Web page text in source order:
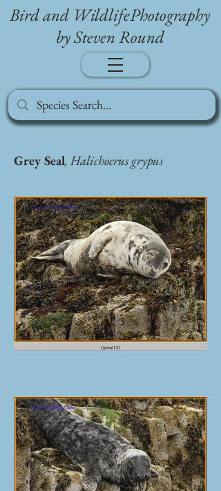
Bird and WildlifePhotography
by Steven Round
Grey Seal, Halichoerus grypus